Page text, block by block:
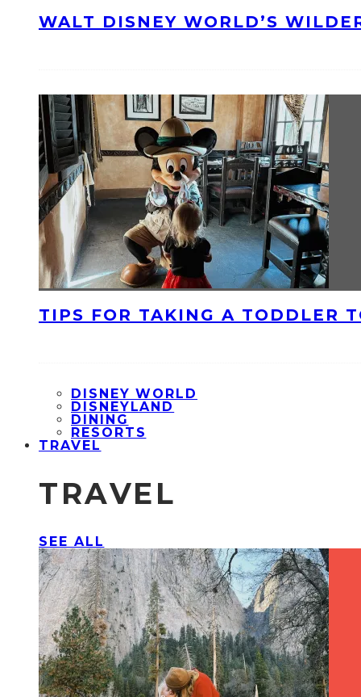
WALT DISNEY WORLD’S
TIPS FOR TAKING A TODDLER
DISNEY WORLD
DISNEYLAND
DINING
RESORTS
TRAVEL
TRAVEL
SEE ALL